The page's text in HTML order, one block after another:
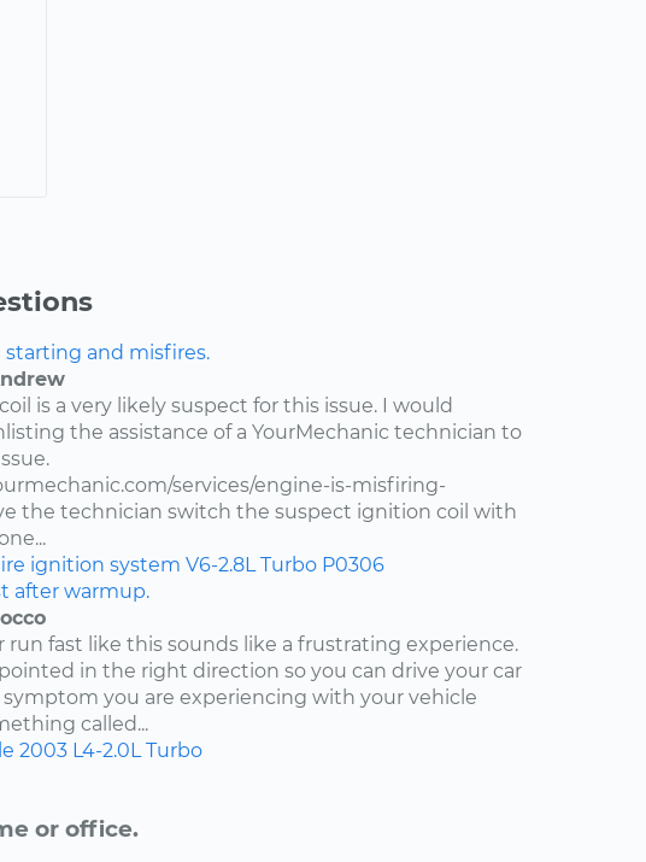
starting and misfires.
is a very likely suspect for this issue. I would
the assistance of a YourMechanic technician to
services/engine-is-misfiring-
the technician switch the suspect ignition coil with
ignition system V6-2.8L Turbo P0306
after warmup.
run fast like this sounds like a frustrating experience.
in the right direction so you can drive your car
symptom you are experiencing with your vehicle
called...
2003 L4-2.0L Turbo
or office.